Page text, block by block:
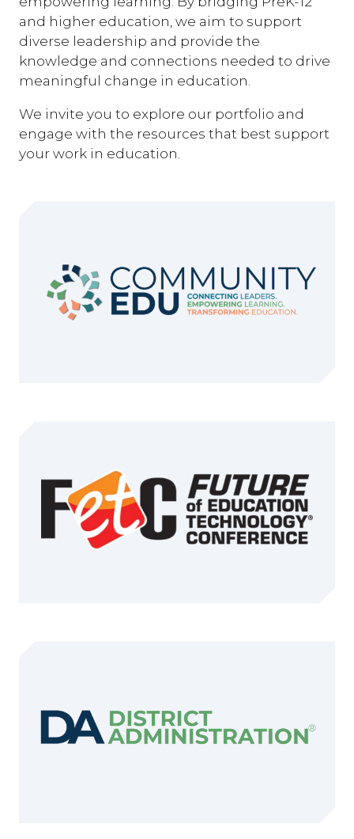
and higher education, we aim to support
diverse leadership and provide the
knowledge and connections needed to drive
meaningful change in education.
We invite you to explore our portfolio and
engage with the resources that best support
your work in education.